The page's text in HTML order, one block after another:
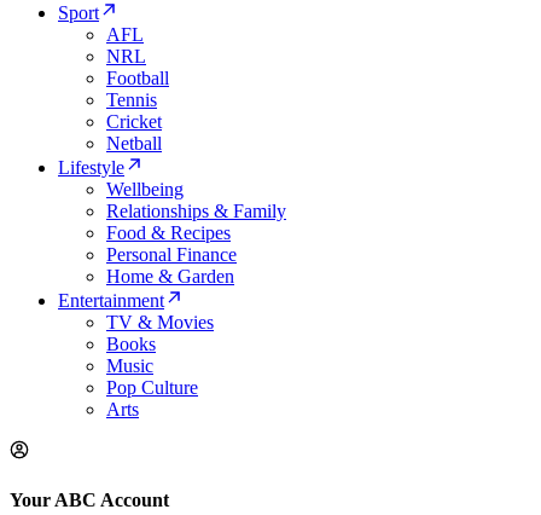
Sport
AFL
NRL
Football
Tennis
Cricket
Netball
Lifestyle
Wellbeing
Relationships & Family
Food & Recipes
Personal Finance
Home & Garden
Entertainment
TV & Movies
Books
Music
Pop Culture
Arts
Your ABC Account